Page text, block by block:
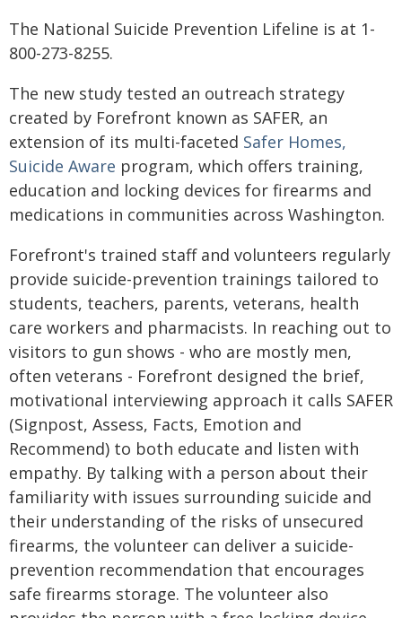
The National Suicide Prevention Lifeline is at 1-
800-273-8255.
The new study tested an outreach strategy
created by Forefront known as SAFER, an
extension of its multi-faceted Safer Homes,
Suicide Aware program, which offers training,
education and locking devices for firearms and
medications in communities across Washington.
Forefront's trained staff and volunteers regularly
provide suicide-prevention trainings tailored to
students, teachers, parents, veterans, health
care workers and pharmacists. In reaching out to
visitors to gun shows - who are mostly men,
often veterans - Forefront designed the brief,
motivational interviewing approach it calls SAFER
(Signpost, Assess, Facts, Emotion and
Recommend) to both educate and listen with
empathy. By talking with a person about their
familiarity with issues surrounding suicide and
their understanding of the risks of unsecured
firearms, the volunteer can deliver a suicide-
prevention recommendation that encourages
safe firearms storage. The volunteer also